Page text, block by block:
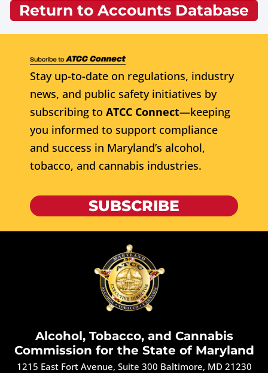
Return to Accounts Database
Stay up-to-date on regulations, industry
news, and public safety initiatives by
subscribing to ATCC Connect—keeping
you informed to support compliance
and success in Maryland’s alcohol,
tobacco, and cannabis industries.
SUBSCRIBE
Alcohol, Tobacco, and Cannabis
Commission for the State of Maryland
1215 East Fort Avenue, Suite 300 Baltimore, MD 21230